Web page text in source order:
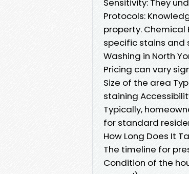
Sensitivity: They
Protocols:
property. Chemical
specific stains and
Washing in North
Pricing can vary
Size of the area
staining
Typically,
for standard
How Long Does It
The timeline for
Condition of the